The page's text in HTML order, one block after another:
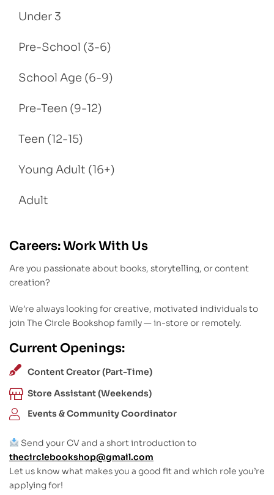
Under 3
Pre-School (3-6)
School Age (6-9)
Pre-Teen (9-12)
Teen (12-15)
Young Adult (16+)
Adult
Careers: Work With Us
Are you passionate about books, storytelling, or content
creation?
We’re always looking for creative, motivated individuals to
join The Circle Bookshop family — in-store or remotely.
Current Openings:
Content Creator (Part-Time)
Store Assistant (Weekends)
Events & Community Coordinator
Send your CV and a short introduction to
thecirclebookshop@gmail.com
Let us know what makes you a good fit and which role you’re
applying for!